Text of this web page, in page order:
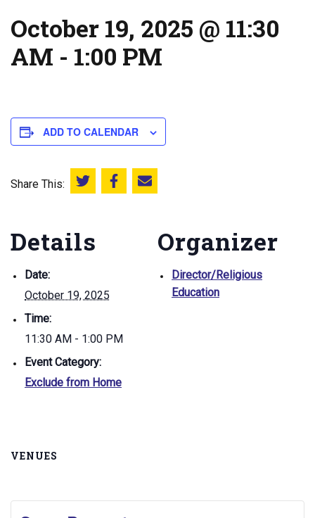
October 19, 2025 @ 11:30
AM - 1:00 PM
ADD TO CALENDAR
Share This: Share this on Twitter
Share this on Facebook
Email this page
Details
Date:
October 19, 2025
Time:
11:30 AM - 1:00 PM
Event Category:
Exclude from Home
Organizer
Director/Religious
Education
VENUES